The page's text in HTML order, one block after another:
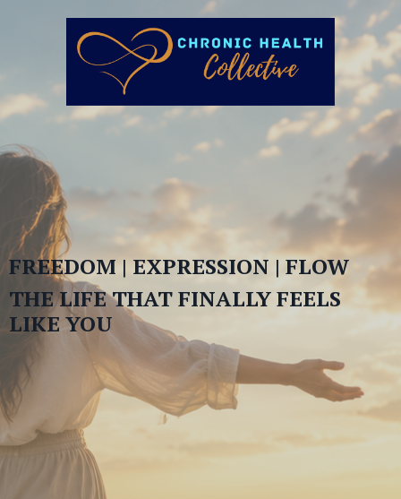
FREEDOM | EXPRESSION | FLOW
THE LIFE THAT FINALLY FEELS
LIKE YOU